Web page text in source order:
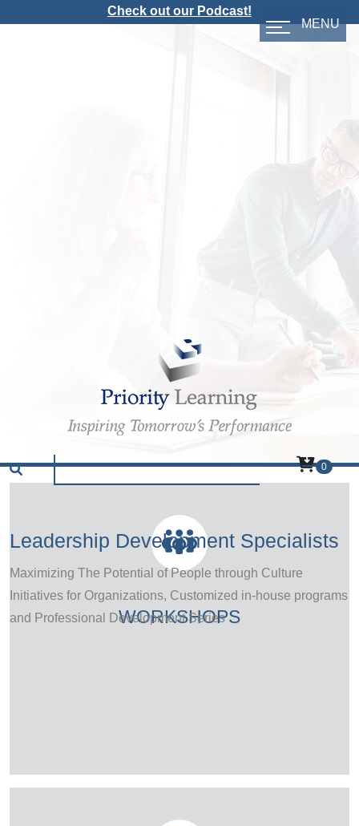
Check out our Podcast!
MENU
0
Leadership Development Specialists
Maximizing The Potential of People through Culture
Initiatives for Organizations, Customized in-house programs
and Professional Development Series
WORKSHOPS